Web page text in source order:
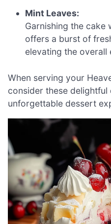
Mint Leaves:
Garnishing the cake
offers a burst of
elevating the overall
When serving your
consider these
unforgettable dessert